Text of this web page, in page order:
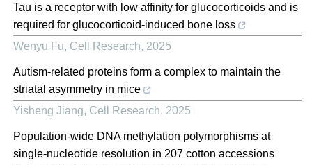
Tau is a receptor with low affinity for glucocorticoids and is
required for glucocorticoid-induced bone loss
Wenyu Fu, Cell Research, 2025
Autism-related proteins form a complex to maintain the
striatal asymmetry in mice
Yisheng Jiang, Cell Research, 2025
Population-wide DNA methylation polymorphisms at
single-nucleotide resolution in 207 cotton accessions